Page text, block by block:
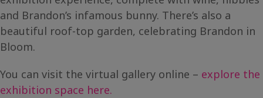
and Brandon’s infamous bunny. There’s also a
beautiful roof-top garden, celebrating Brandon in
Bloom.
You can visit the virtual gallery online – explore the
exhibition space here.